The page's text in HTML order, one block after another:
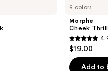
9 colors
Morphe
Cheek
4.9
out
of
$19.00
Add to